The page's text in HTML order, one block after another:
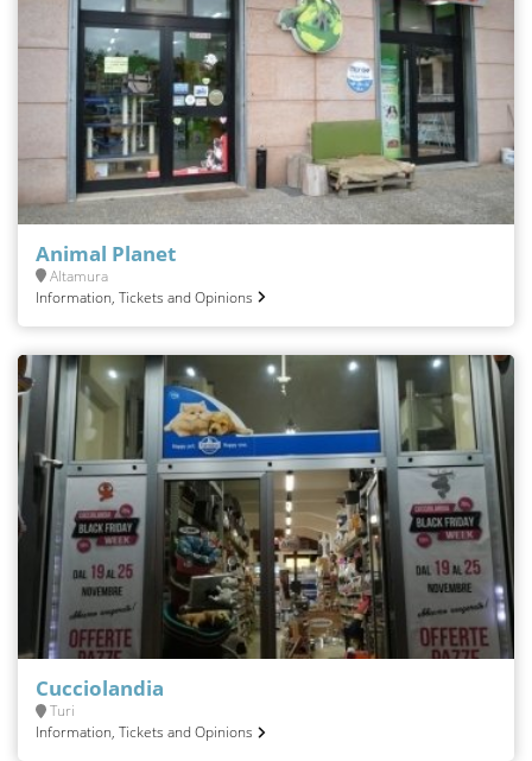
Animal Planet
Altamura
Information, Tickets and Opinions
Cucciolandia
Turi
Information, Tickets and Opinions